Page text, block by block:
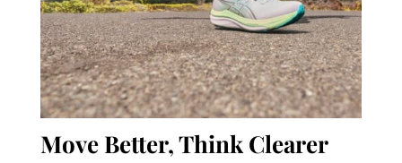
Move Better, Think Clearer